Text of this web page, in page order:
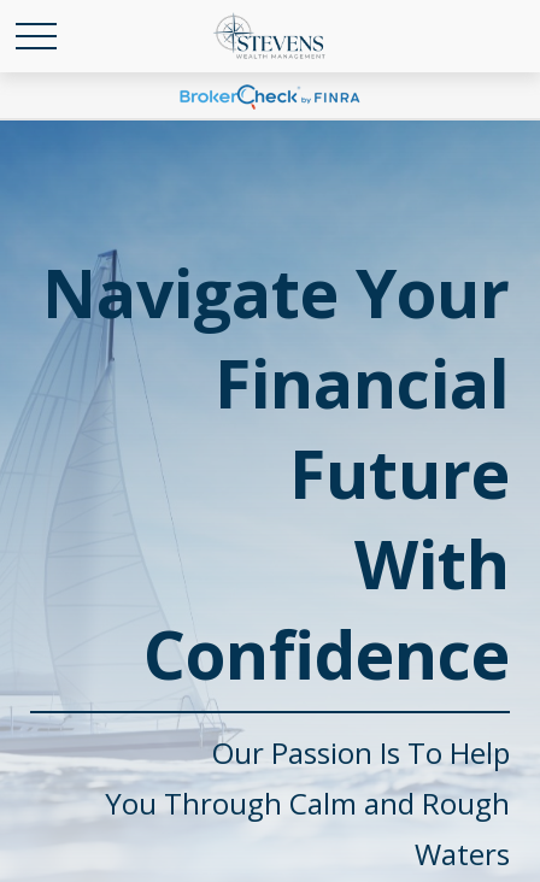
Navigate Your
Financial
Future
With
Confidence
Our Passion Is To Help
YouThrough Calm and Rough
Waters